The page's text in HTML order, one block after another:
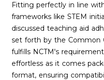
Fitting perfectly in line
frameworks like STEM
discussed teaching aid
set forth by the Common
fulfills NCTM's
effortless as it comes
format, ensuring